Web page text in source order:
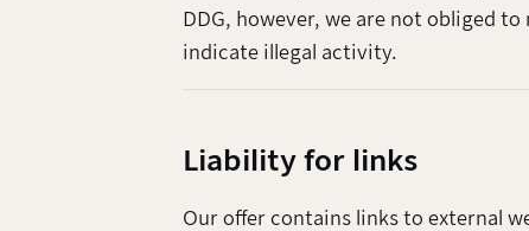
DDG, however, we are not obliged
indicate illegal activity.
Liability for links
Our offer contains links to external